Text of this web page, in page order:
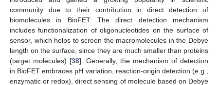
community due to their contribution in direct detection of
biomolecules in BioFET. The direct detection mechanism
includes functionalization of oligonucleotides on the surface of
sensor, which helps to screen the macromolecules in the Debye
length on the surface, since they are much smaller than proteins
(target molecules) [38]. Generally, the mechanism of detection
in BioFET embraces pH variation, reaction-origin detection (e.g.,
enzymatic or redox), direct sensing of molecule based on Debye